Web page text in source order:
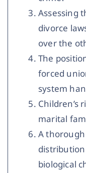
Assessing
divorce
over the
The
forced
system
Children’s
marital
A
biological